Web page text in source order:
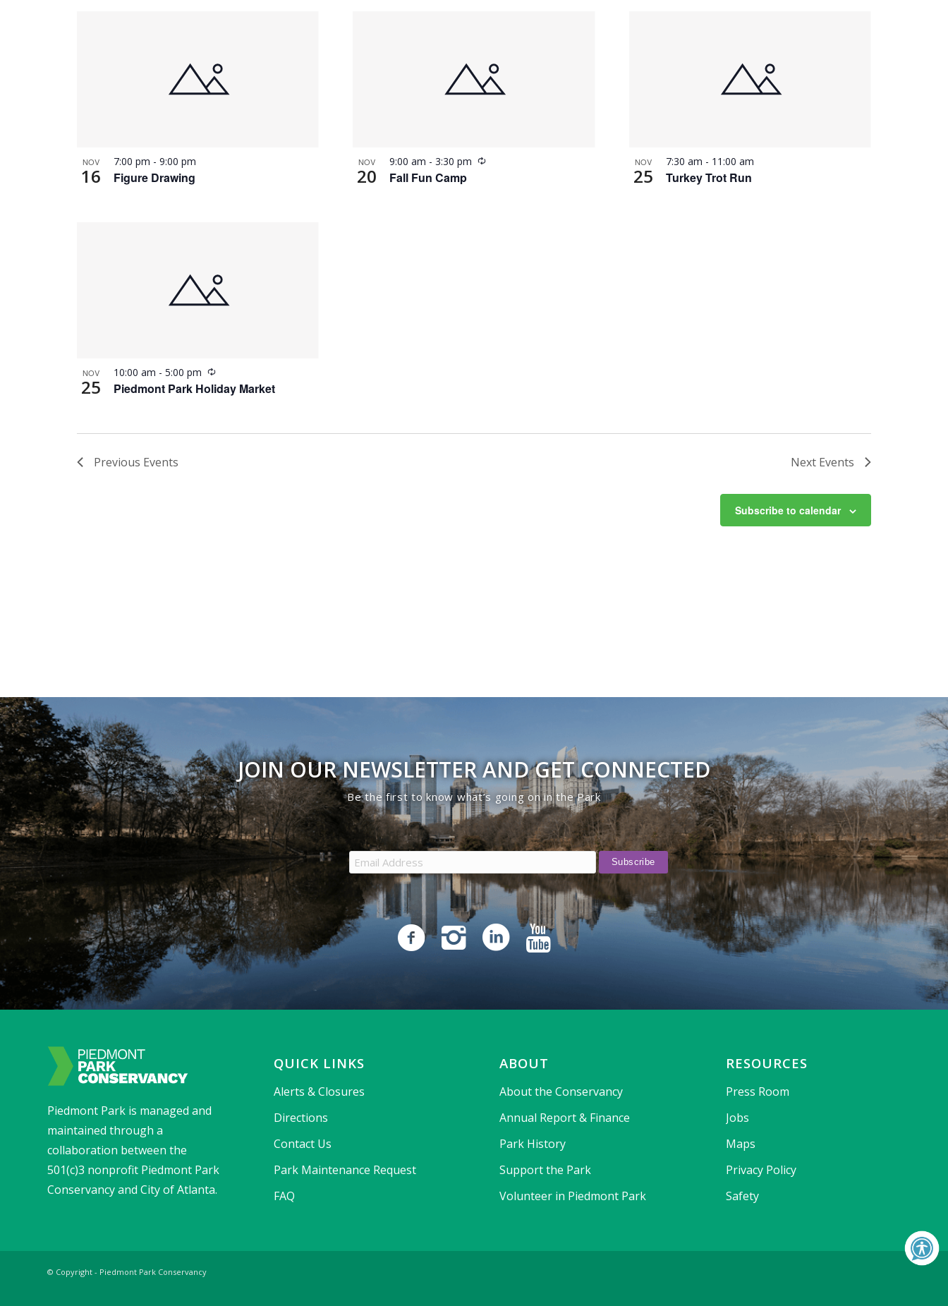
NOV
16 Figure Drawing
7:00 pm - 9:00 pm NOV
20 Fall Fun Camp
9:00 am -3:30 pm Recurring NOV
25 Turkey Trot Run
7:30 am - 11:00 am
NOV
25 Piedmont Park Holiday Market
10:00 am - 5:00 pm Recurring
Previous Events Next Events
Subscribe to calendar
JOIN OUR NEWSLETTER AND GET CONNECTED
Be the first to know what’s going on in the Park
Piedmont Park is managed and
maintained through a
collaboration between the
501(c)3 nonprofit Piedmont Park
Conservancy and City of Atlanta.
QUICK LINKS
Alerts & Closures
Directions
Contact Us
Park Maintenance Request
FAQ
ABOUT
About the Conservancy
Annual Report & Finance
Park History
Support the Park
Volunteer in Piedmont Park
RESOURCES
Press Room
Jobs
Maps
Privacy Policy
Safety
© Copyright - Piedmont Park Conservancy